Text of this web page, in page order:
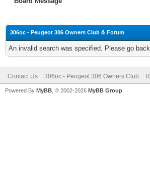
306oc - Peugeot 306 Owners Club & Forum
An invalid search was specified. Please go
Contact Us 306oc - Peugeot 306 Owners Club
Powered By MyBB , © 2002-2026 MyBB Group